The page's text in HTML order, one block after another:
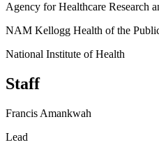
Agency for Healthcare Research
NAM Kellogg Health of the
National Institute of Health
Staff
Francis Amankwah
Lead